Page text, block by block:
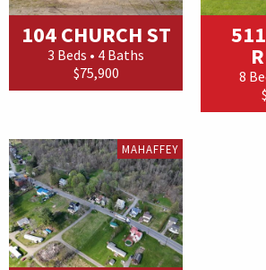
104 CHURCH ST
3 Beds • 4 Baths
$75,900
8
MAHAFFEY